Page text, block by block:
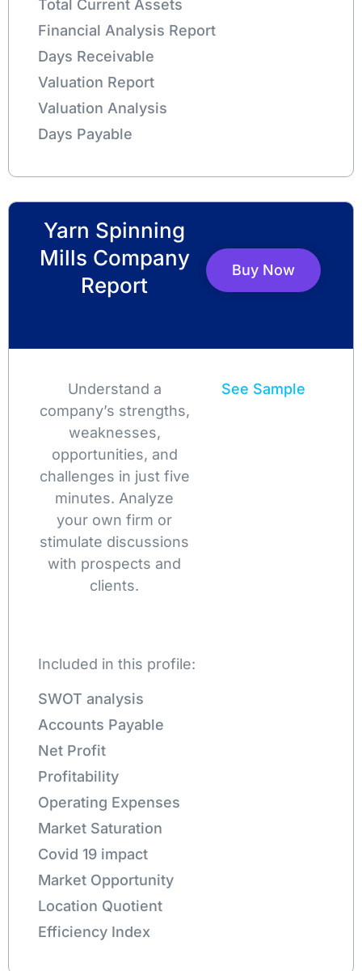
Total Current Assets
Financial Analysis Report
Days Receivable
Valuation Report
Valuation Analysis
Days Payable
Yarn Spinning
Mills Company
Report
Buy Now
Understand a
company’s strengths,
weaknesses,
opportunities, and
challenges in just five
minutes. Analyze
your own firm or
stimulate discussions
with prospects and
clients.
See Sample
Included in this profile:
SWOT analysis
Accounts Payable
Net Profit
Profitability
Operating Expenses
Market Saturation
Covid 19 impact
Market Opportunity
Location Quotient
Efficiency Index